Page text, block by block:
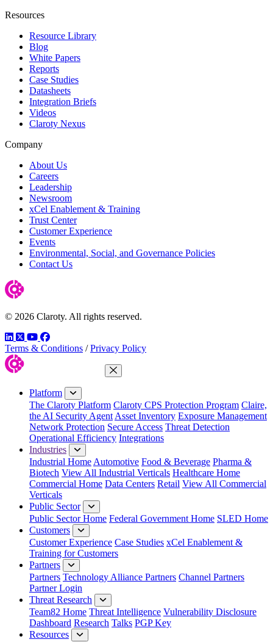
Resources
Resource Library
Blog
White Papers
Reports
Case Studies
Datasheets
Integration Briefs
Videos
Claroty Nexus
Company
About Us
Careers
Leadership
Newsroom
xCel Enablement & Training
Trust Center
Customer Experience
Events
Environmental, Social, and Governance Policies
Contact Us
© 2026 Claroty. All rights reserved.
LinkedIn
TwitterYouTube
Facebook
Terms & Conditions / Privacy Policy
Close Menu
Platform
The Claroty Platform Claroty CPS Protection Program Claire,
the AI Security Agent Asset Inventory Exposure Management
Network Protection Secure Access Threat Detection
Operational Efficiency Integrations
Industries
Industrial Home Automotive Food & Beverage Pharma &
Biotech View All Industrial Verticals Healthcare Home
Commercial Home Data Centers Retail View All Commercial
Verticals
Public Sector
Public Sector Home Federal Government Home SLED Home
Customers
Customer Experience Case Studies xCel Enablement &
Training for Customers
Partners
Partners Technology Alliance Partners Channel Partners
Partner Login
Threat Research
Team82 Home Threat Intelligence Vulnerability Disclosure
Dashboard Research Talks PGP Key
Resources